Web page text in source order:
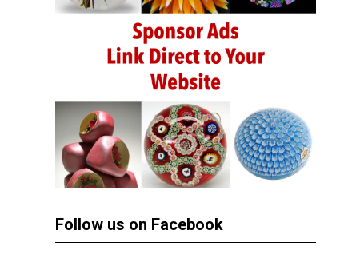
Follow us on Facebook